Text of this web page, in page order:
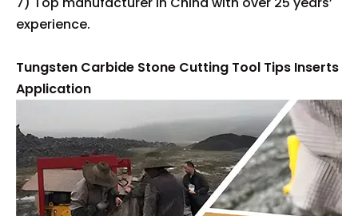
experience.
Tungsten Carbide Stone Cutting Tool Tips Inserts
Application